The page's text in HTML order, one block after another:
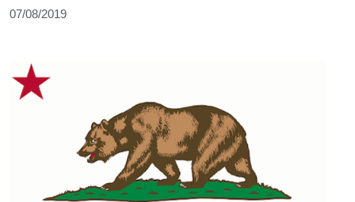
07/08/2019